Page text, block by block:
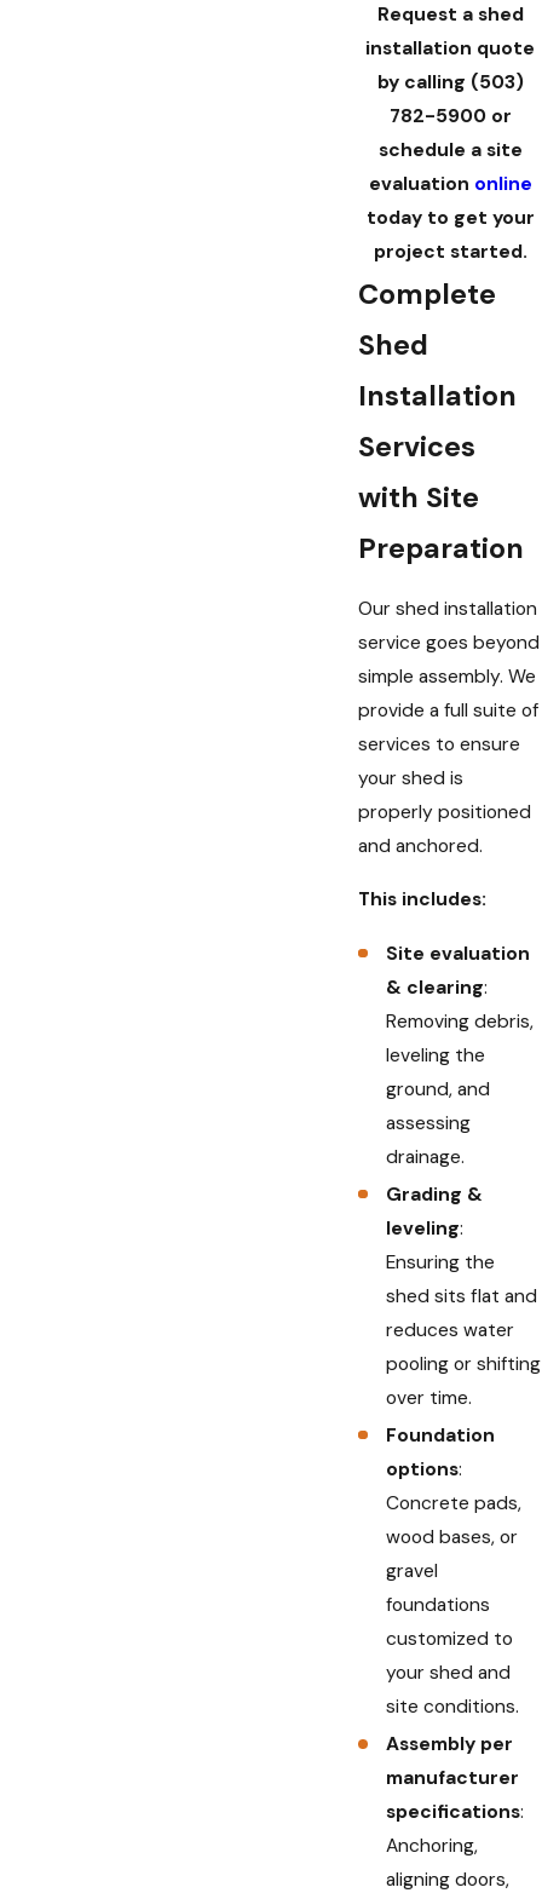
Request a shed
installation quote
by calling (503)
782-5900or
schedule a site
evaluation online
today to get your
project started.
Complete
Shed
Installation
Services
with Site
Preparation
Our shed installation
service goes beyond
simple assembly. We
provide a full suite of
services to ensure
your shed is
properly positioned
and anchored.
This includes:
Site evaluation
& clearing:
Removing debris,
leveling the
ground, and
assessing
drainage.
Grading &
leveling:
Ensuring the
shed sits flat and
reduces water
pooling or shifting
over time.
Foundation
options:
Concrete pads,
wood bases, or
gravel
foundations
customized to
your shed and
site conditions.
Assembly per
manufacturer
specifications:
Anchoring,
aligning doors,